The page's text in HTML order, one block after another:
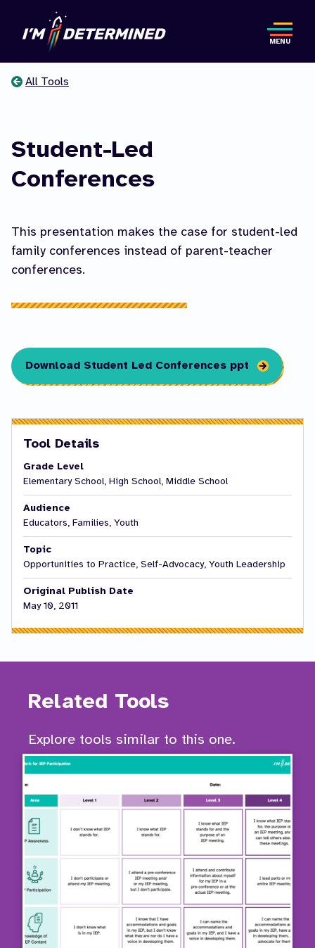
to
content
MENU
are
here
All Tools
Student-Led
Conferences
This presentation makes the case for student-led
family conferences instead of parent-teacher
conferences.
Download Student Led Conferences ppt
Tool Details
Grade Level
Elementary School, High School, Middle School
Audience
Educators, Families, Youth
Topic
Opportunities to Practice, Self-Advocacy, Youth Leadership
Original Publish Date
May 10, 2011
Related Tools
Explore tools similar to this one.